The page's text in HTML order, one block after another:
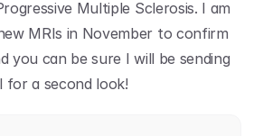
Multiple Sclerosis. I am
MRIs in November to confirm
you can be sure I will be sending
for a second look!